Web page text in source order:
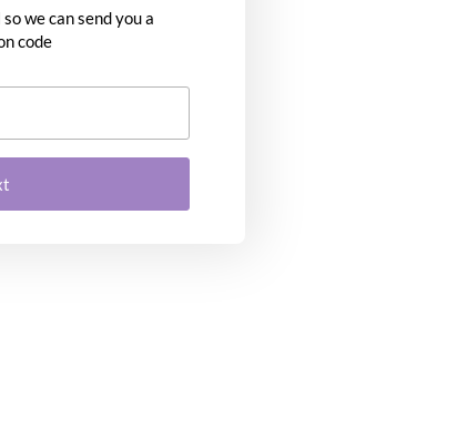
we can send you a
code